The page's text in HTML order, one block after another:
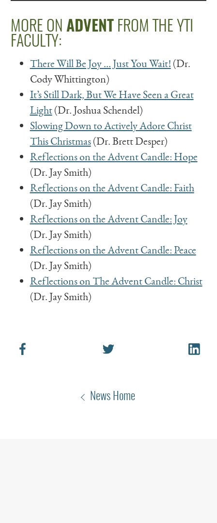
MORE ON ADVENT
FROM THE YTI
FACULTY:
There Will Be Joy … Just You Wait! (Dr.
Cody Whittington)
It’s Still Dark, But We Have Seen a Great
Light(Dr. Joshua Schendel)
Slowing Down to Actively Adore Christ
This Christmas(Dr. Brett Desper)
Reflections on the Advent Candle: Hope
(Dr. Jay Smith)
Reflections on the Advent Candle: Faith
(Dr. Jay Smith)
Reflections on the Advent Candle: Joy
(Dr. Jay Smith)
Reflections on the Advent Candle: Peace
(Dr. Jay Smith)
Reflections on The Advent Candle: Christ
(Dr. Jay Smith)
News Home